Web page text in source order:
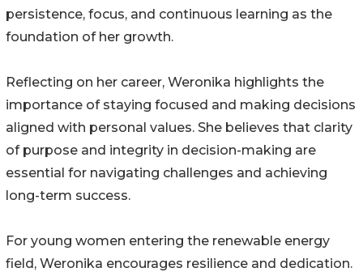
persistence, focus, and continuous learning as the
foundation of her growth.
Reflecting on her career, Weronika highlights the
importance of staying focused and making decisions
aligned with personal values. She believes that clarity
of purpose and integrity in decision-making are
essential for navigating challenges and achieving
long-term success.
For young women entering the renewable energy
field, Weronika encourages resilience and dedication.